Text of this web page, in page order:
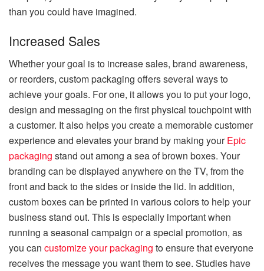
than you could have imagined.
Increased Sales
Whether your goal is to increase sales, brand awareness,
or reorders, custom packaging offers several ways to
achieve your goals. For one, it allows you to put your logo,
design and messaging on the first physical touchpoint with
a customer. It also helps you create a memorable customer
experience and elevates your brand by making yourEpic
packaging stand out among a sea of brown boxes. Your
branding can be displayed anywhere on the TV, from the
front and back to the sides or inside the lid. In addition,
custom boxes can be printed in various colors to help your
business stand out. This is especially important when
running a seasonal campaign or a special promotion, as
you can customize your packaging to ensure that everyone
receives the message you want them to see. Studies have